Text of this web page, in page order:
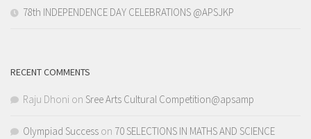
78th INDEPENDENCE DAY CELEBRATIONS @APSJKP
RECENT COMMENTS
Raju Dhoni on Sree Arts Cultural Competition@apsamp
Olympiad Success on 70 SELECTIONS IN MATHS AND SCIENCE